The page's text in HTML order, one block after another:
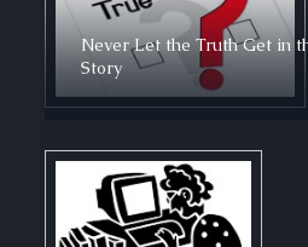
Never Let the Truth Get in
Story